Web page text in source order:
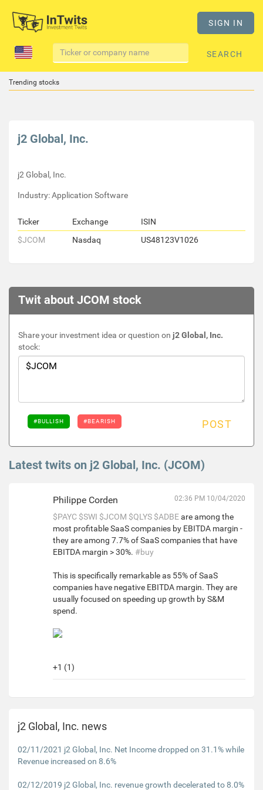
SIGN IN
SEARCH
Trending stocks
j2 Global, Inc.
j2 Global, Inc.
Industry: Application Software
Ticker Exchange
ISIN
$JCOM
Nasdaq US48123V1026
Twit about JCOM stock
Share your investment idea or question on j2 Global, Inc.
stock:
#BULLISH #BEARISH POST
Latest twits on j2 Global, Inc. (JCOM)
Philippe Corden 02:36 PM 10/04/2020
$PAYC $SWI $JCOM $QLYS $ADBEare among the
most profitable SaaS companies by EBITDA margin -
they are among 7.7% of SaaS companies that have
EBITDA margin > 30%. #buy
This is specifically remarkable as 55% of SaaS
companies have negative EBITDA margin. They are
usually focused on speeding up growth by S&M
spend.
+1 (1)
j2 Global, Inc. news
02/11/2021 j2 Global, Inc. Net Income dropped on 31.1% while
Revenue increased on 8.6%
02/12/2019 j2 Global, Inc. revenue growth decelerated to 8.0%